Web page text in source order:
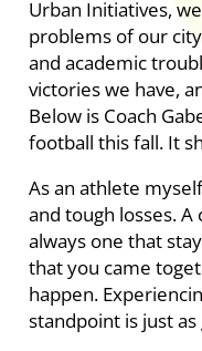
Urban Initiatives,
problems of our
and academic
victories we have,
Below is Coach
football this fall. It
As an athlete
and tough losses.
always one that
that you came
happen.
standpoint is just